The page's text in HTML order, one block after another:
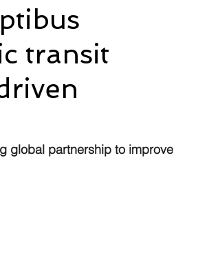
transit
global partnership to improve